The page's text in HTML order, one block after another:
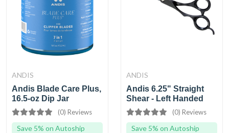
ANDIS
Andis Blade Care Plus,
16.5-oz Dip Jar
(0) Reviews
Save 5% on Autoship
ANDIS
Andis 6.25" Straight
Shear - Left Handed
(0) Reviews
Save 5% on Autoship